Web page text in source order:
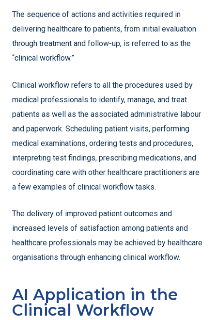
The sequence of actions and activities required in
delivering healthcare to patients, from initial evaluation
through treatment and follow-up, is referred to as the
“clinical workflow.”
Clinical workflow refers to all the procedures used by
medical professionals to identify, manage, and treat
patients as well as the associated administrative labour
and paperwork. Scheduling patient visits, performing
medical examinations, ordering tests and procedures,
interpreting test findings, prescribing medications, and
coordinating care with other healthcare practitioners are
a few examples of clinical workflow tasks.
The delivery of improved patient outcomes and
increased levels of satisfaction among patients and
healthcare professionals may be achieved by healthcare
organisations through enhancing clinical workflow.
AI Application in the
Clinical Workflow